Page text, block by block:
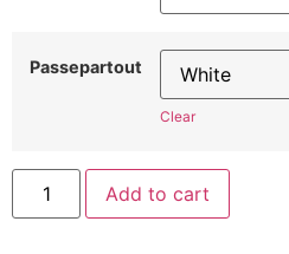
Passepartout
Clear
Add to cart